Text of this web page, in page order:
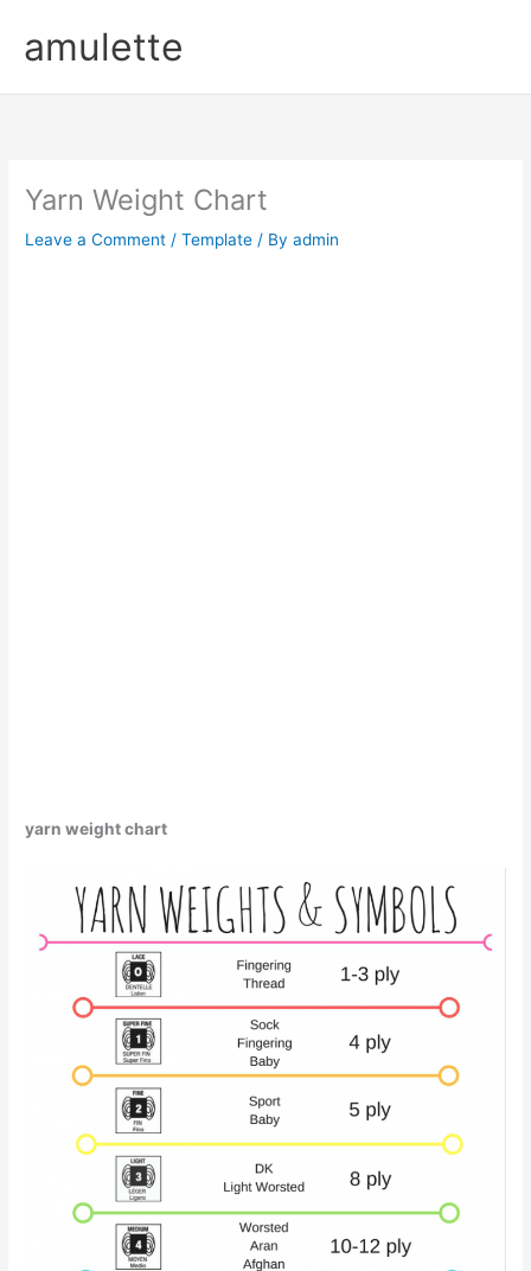
contentamulette
Yarn Weight Chart
Leave a Comment /Template / Byadmin
yarn weight chart